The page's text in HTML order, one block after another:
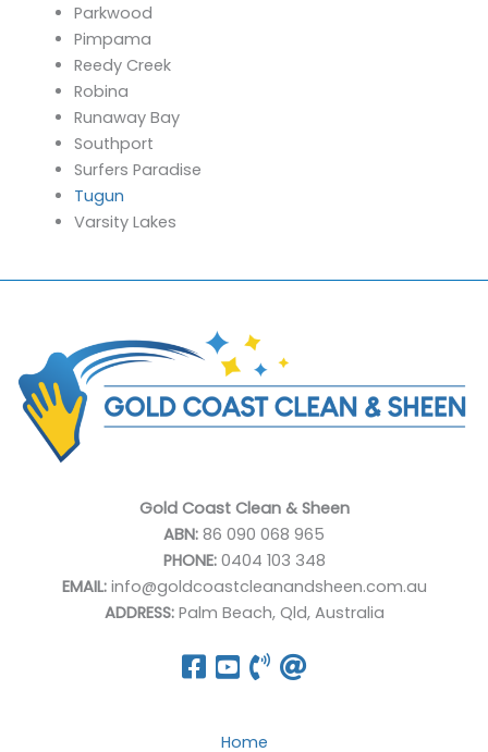
Parkwood
Pimpama
Reedy Creek
Robina
Runaway Bay
Southport
Surfers Paradise
Tugun
Varsity Lakes
Gold Coast Clean & Sheen
ABN: 86 090 068 965
PHONE:0404 103 348
EMAIL:info@goldcoastcleanandsheen.com.au
ADDRESS:Palm Beach, Qld, Australia
Home